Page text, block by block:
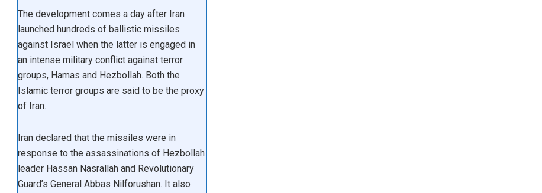
The development comes a day after Iran
launched hundreds of ballistic missiles
against Israel when the latter is engaged in
an intense military conflict against terror
groups, Hamas and Hezbollah. Both the
Islamic terror groups are said to be the proxy
of Iran.
Iran declared that the missiles were in
response to the assassinations of Hezbollah
leader Hassan Nasrallah and Revolutionary
Guard’s General Abbas Nilforushan. It also